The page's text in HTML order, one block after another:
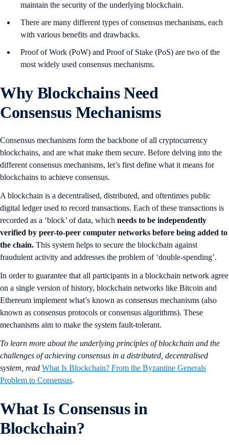
maintain the security of the underlying blockchain.
There are many different types of consensus mechanisms, each
with various benefits and drawbacks.
Proof of Work (PoW) and Proof of Stake (PoS) are two of the
most widely used consensus mechanisms.
Why Blockchains Need
Consensus Mechanisms
Consensus mechanisms form the backbone of all cryptocurrency
blockchains, and are what make them secure. Before delving into the
different consensus mechanisms, let’s first define what it means for
blockchains to achieve consensus.
A blockchain is a decentralised, distributed, and oftentimes public
digital ledger used to record transactions. Each of these transactions is
recorded as a ‘block’ of data, which needs to be independently
verified by peer-to-peer computer networks before being added to
the chain. This system helps to secure the blockchain against
fraudulent activity and addresses the problem of ‘double-spending’.
In order to guarantee that all participants in a blockchain network agree
on a single version of history, blockchain networks like Bitcoin and
Ethereum implement what’s known as consensus mechanisms (also
known as consensus protocols or consensus algorithms). These
mechanisms aim to make the system fault-tolerant.
To learn more about the underlying principles of blockchain and the
challenges of achieving consensus in a distributed, decentralised
system, read What Is Blockchain? From the Byzantine Generals
Problem to Consensus.
What Is Consensus in
Blockchain?